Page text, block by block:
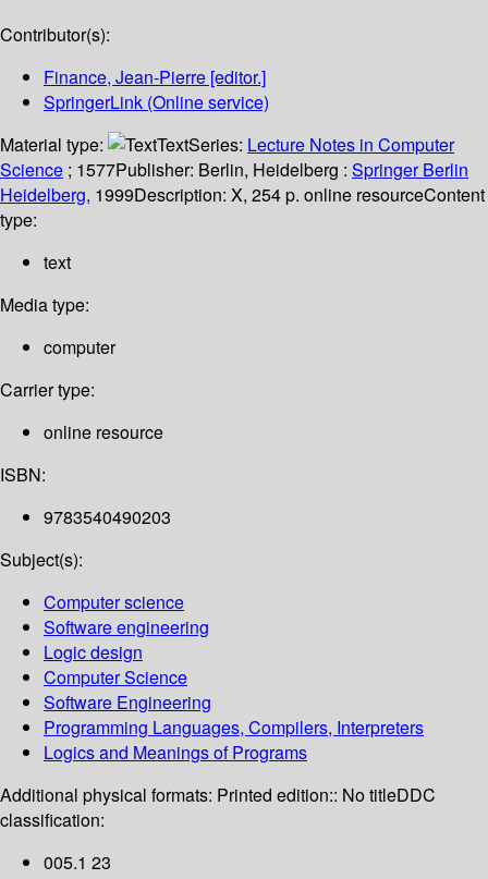
Contributor(s):
Finance, Jean-Pierre [editor.]
SpringerLink (Online service)
Material type:
TextSeries: Lecture Notes in Computer
Science ; 1577Publisher: Berlin, Heidelberg : Springer Berlin
Heidelberg, 1999Description: X, 254 p. online resourceContent
type:
text
Media type:
computer
Carrier type:
online resource
ISBN:
9783540490203
Subject(s):
Computer science
Software engineering
Logic design
Computer Science
Software Engineering
Programming Languages, Compilers, Interpreters
Logics and Meanings of Programs
Additional physical formats: Printed edition:: No titleDDC
classification:
005.1 23